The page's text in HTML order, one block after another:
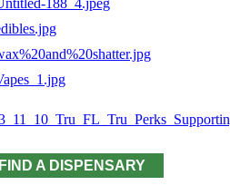
FIND A DISPENSARY